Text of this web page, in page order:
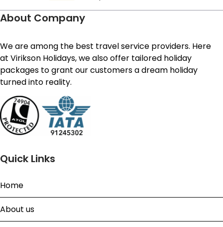
About Company
We are among the best travel service providers. Here
at Virikson Holidays, we also offer tailored holiday
packages to grant our customers a dream holiday
turned into reality.
Quick Links
Home
About us